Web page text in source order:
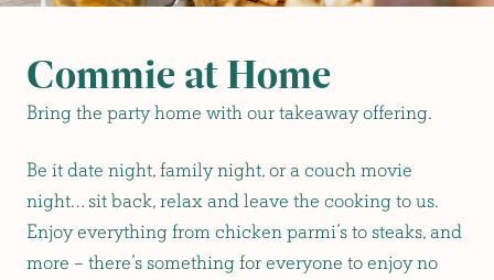
Commie at Home
Bring the party home with our takeaway offering.
Be it date night, family night, or a couch movie
night… sit back, relax and leave the cooking to us.
Enjoy everything from chicken parmi’s to steaks, and
more – there’s something for everyone to enjoy no